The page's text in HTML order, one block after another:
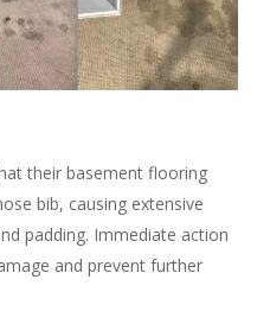
their basement flooring
bib, causing extensive
padding. Immediate action
and prevent further